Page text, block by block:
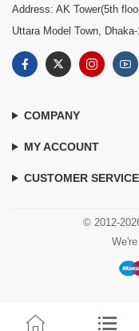
Address: AK Tower(5th
Uttara Model Town,
COMPANY
MY ACCOUNT
CUSTOMER SERVICE
© 2012-